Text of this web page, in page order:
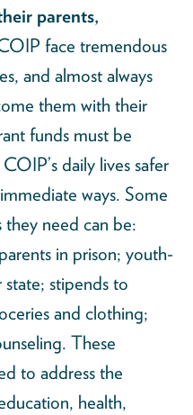
parents,
face tremendous
and almost always
them with their
funds must be
daily lives safer
ways. Some
need can be:
in prison; youth-
stipends to
and clothing;
These
to address the
health,